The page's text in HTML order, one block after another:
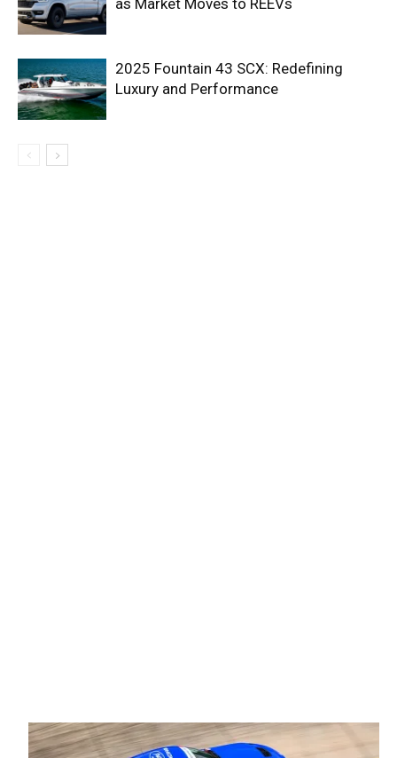
as Market Moves to REEVs
2025 Fountain 43 SCX: Redefining
Luxury and Performance